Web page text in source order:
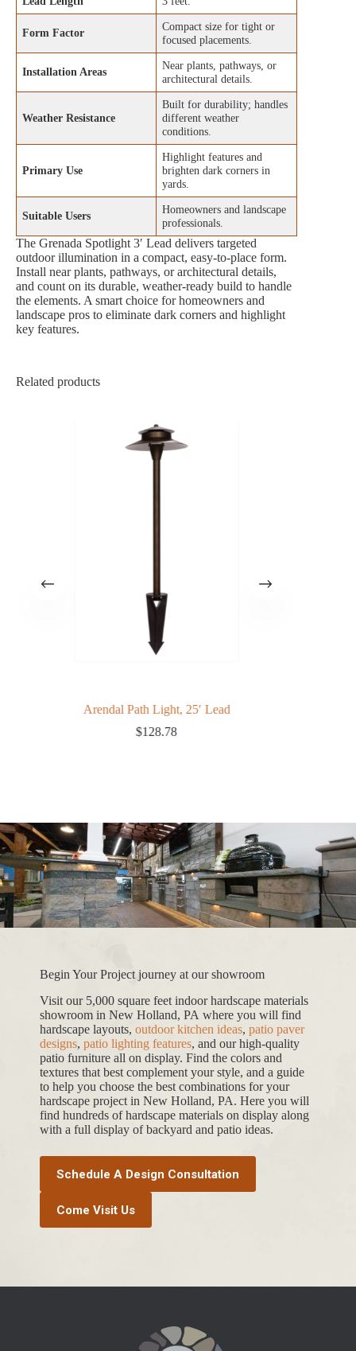
Form Factor
Compact size for tight or
focused placements.
Installation Areas
Near plants, pathways, or
architectural details.
Weather Resistance
Built for durability; handles
different weather
conditions.
Primary Use
Highlight features and
brighten dark corners in
yards.
Suitable Users
Homeowners and landscape
professionals.
The Grenada Spotlight 3′ Lead delivers targeted
outdoor illumination in a compact, easy‑to‑place form.
Install near plants, pathways, or architectural details,
and count on its durable, weather‑ready build to handle
the elements. A smart choice for homeowners and
landscape pros to eliminate dark corners and highlight
key features.
Related products
Arendal Path Light, 25′ Lead
$128.78
Begin Your Project journey at our showroom
Visit our 5,000 square feet indoor hardscape materials
showroom in New Holland, PA where you will find
hardscape layouts, outdoor kitchen ideas, patio paver
designs, patio lighting features, and our high-quality
patio furniture all on display. Find the colors and
textures that best complement your style, and a guide
to help you choose the best combinations for your
hardscape project in New Holland, PA. Here you will
find hundreds of hardscape materials on display along
with a full display of backyard and patio ideas.
Schedule A Design Consultation
Come Visit Us